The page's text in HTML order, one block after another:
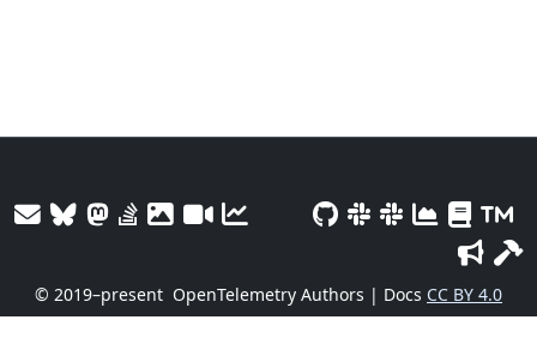
© 2019–present OpenTelemetry Authors | Docs CC BY 4.0